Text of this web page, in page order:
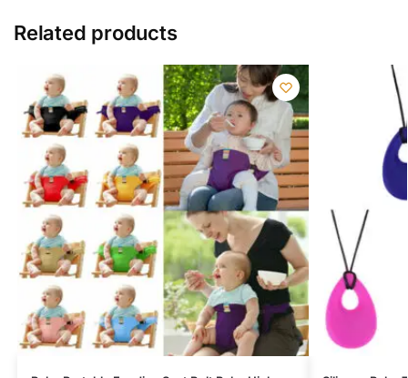
Related products